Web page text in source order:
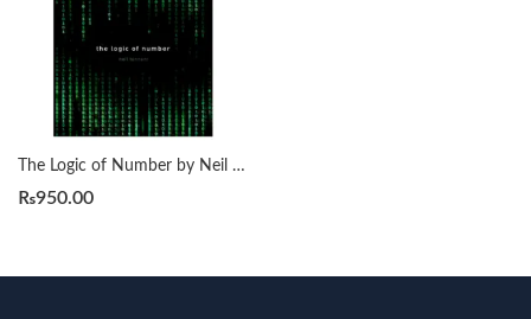
The Logic of Number by Neil Tennant
₨950.00